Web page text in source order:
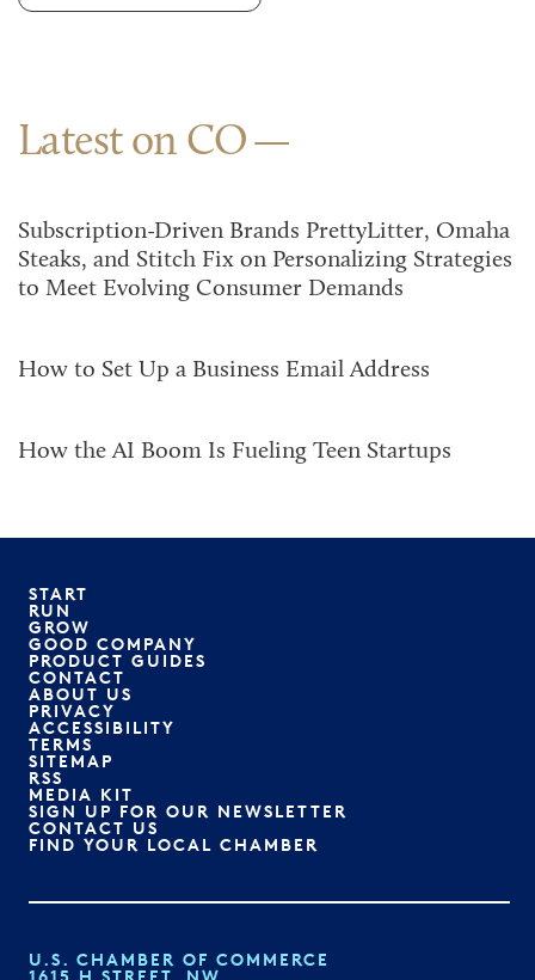
Latest on CO
Subscription-Driven Brands PrettyLitter, Omaha
Steaks, and Stitch Fix on Personalizing Strategies
to Meet Evolving Consumer Demands
How to Set Up a Business Email Address
How the AI Boom Is Fueling Teen Startups
START
RUN
GROW
GOOD COMPANY
PRODUCT GUIDES
CONTACT
ABOUT US
PRIVACY
ACCESSIBILITY
TERMS
SITEMAP
RSS
MEDIA KIT
SIGN UP FOR OUR NEWSLETTER
CONTACT US
FIND YOUR LOCAL CHAMBER
U.S. CHAMBER OF COMMERCE
1615 H STREET, NW